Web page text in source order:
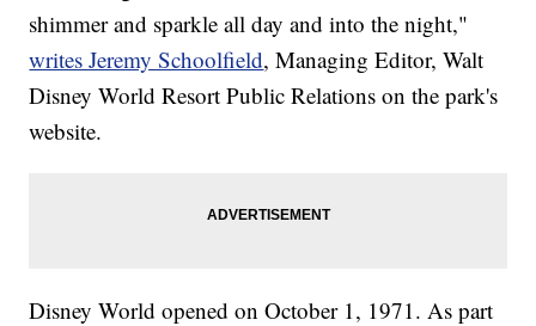
shimmer and sparkle all day and into the night,"
writes Jeremy Schoolfield, Managing Editor, Walt
Disney World Resort Public Relations on the park's
website.
Disney World opened on October 1, 1971. As part